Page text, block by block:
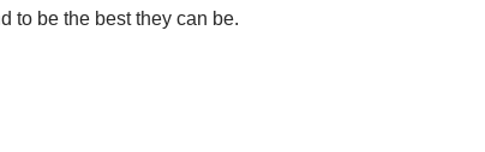
to be the best they can be.